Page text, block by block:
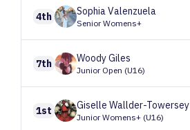
4th SophiaValenzuela
Senior Womens+
7th WoodyGiles
Junior Open (U16)
1st Giselle Wallder-Towersey
Junior Womens+ (U16)